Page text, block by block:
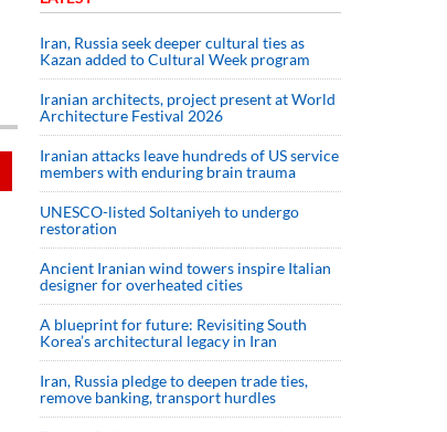
Iran, Russia seek deeper cultural ties as
Kazan added to Cultural Week program
Iranian architects, project present at World
Architecture Festival 2026
Iranian attacks leave hundreds of US service
members with enduring brain trauma
UNESCO-listed Soltaniyeh to undergo
restoration
Ancient Iranian wind towers inspire Italian
designer for overheated cities
A blueprint for future: Revisiting South
Korea’s architectural legacy in Iran
Iran, Russia pledge to deepen trade ties,
remove banking, transport hurdles